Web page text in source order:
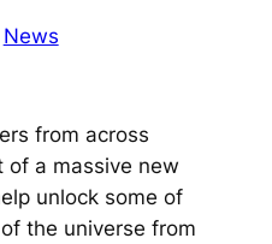
News
from across
of a massive new
unlock some of
the universe from